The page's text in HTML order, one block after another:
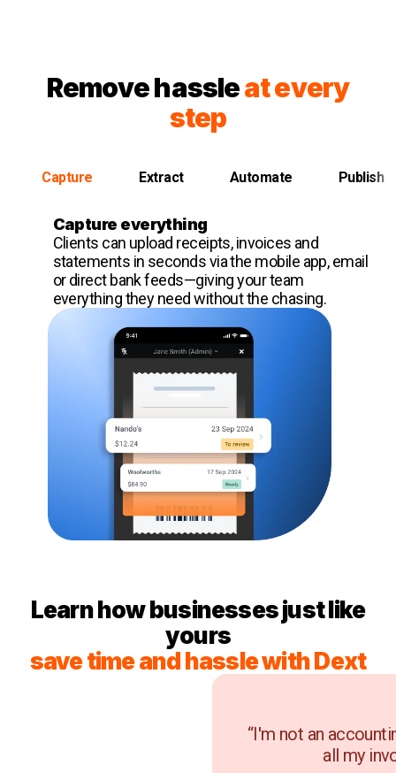
Remove hassleat every
step
Capture Extract Automate Publish
Capture everything
Clients can upload receipts, invoices and
statements in seconds via the mobile app, email
or direct bank feeds—giving your team
everything they need without the chasing.
Learn how businesses just like
yours
save time and hassle with Dext
“I'm not an
all my